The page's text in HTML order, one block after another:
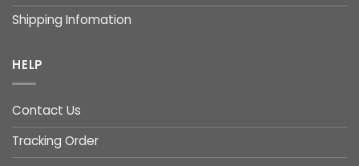
Shipping Infomation
HELP
Contact Us
Tracking Order